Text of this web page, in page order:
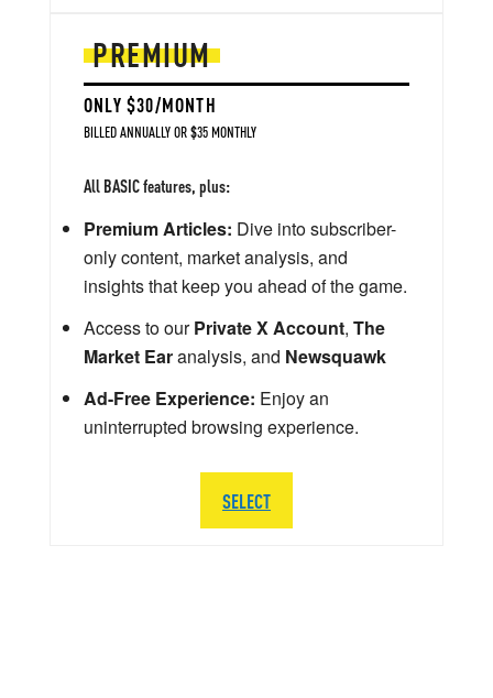
PREMIUM
ONLY $30/MONTH
BILLED ANNUALLY OR $35 MONTHLY
All BASIC features, plus:
Premium Articles: Dive into subscriber-
only content, market analysis, and
insights that keep you ahead of the game.
Access to ourPrivate X Account, The
Market Earanalysis, and Newsquawk
Ad-Free Experience: Enjoy an
uninterrupted browsing experience.
SELECT